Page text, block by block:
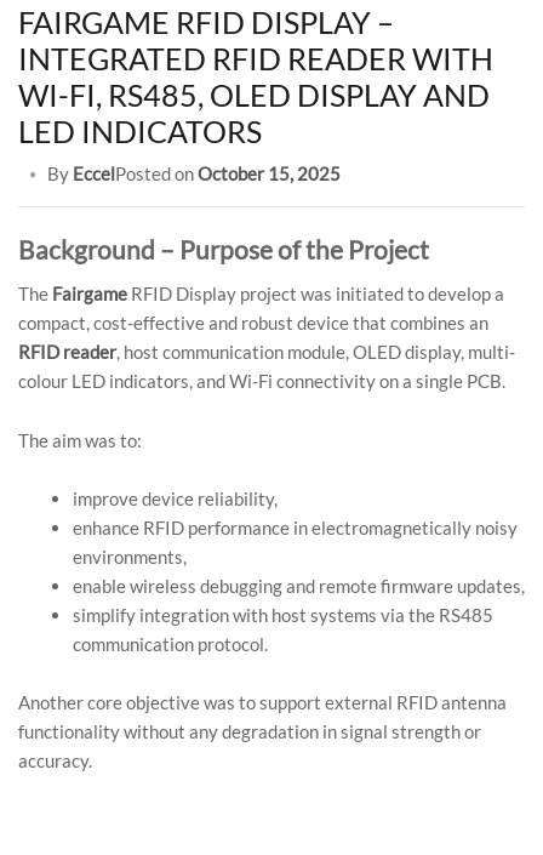
FAIRGAME RFID DISPLAY –
INTEGRATED RFID READER WITH
WI-FI, RS485, OLED DISPLAY AND
LED INDICATORS
Posted onOctober 15, 2025
By Eccel
Background – Purpose of the Project
The Fairgame RFID Display project was initiated to develop a
compact, cost-effective and robust device that combines an
RFID reader, host communication module, OLED display, multi-
colour LED indicators, and Wi-Fi connectivity on a single PCB.
The aim was to:
improve device reliability,
enhance RFID performance in electromagnetically noisy
environments,
enable wireless debugging and remote firmware updates,
simplify integration with host systems via the RS485
communication protocol.
Another core objective was to support external RFID antenna
functionality without any degradation in signal strength or
accuracy.